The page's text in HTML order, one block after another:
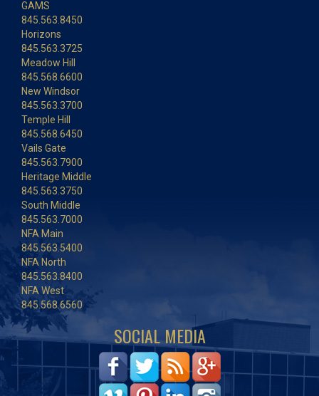
GAMS
845.563.8450
Horizons
845.563.3725
Meadow Hill
845.568.6600
New Windsor
845.563.3700
Temple Hill
845.568.6450
Vails Gate
845.563.7900
Heritage Middle
845.563.3750
South Middle
845.563.7000
NFA Main
845.563.5400
NFA North
845.563.8400
NFA West
845.568.6560
SOCIAL MEDIA